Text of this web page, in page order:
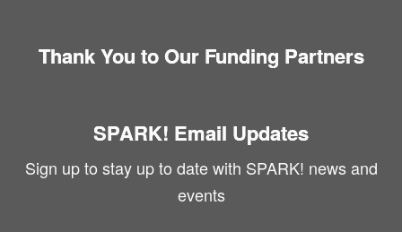
Thank You to Our Funding Partners
SPARK! Email Updates
Sign up to stay up to date with SPARK! news and
events